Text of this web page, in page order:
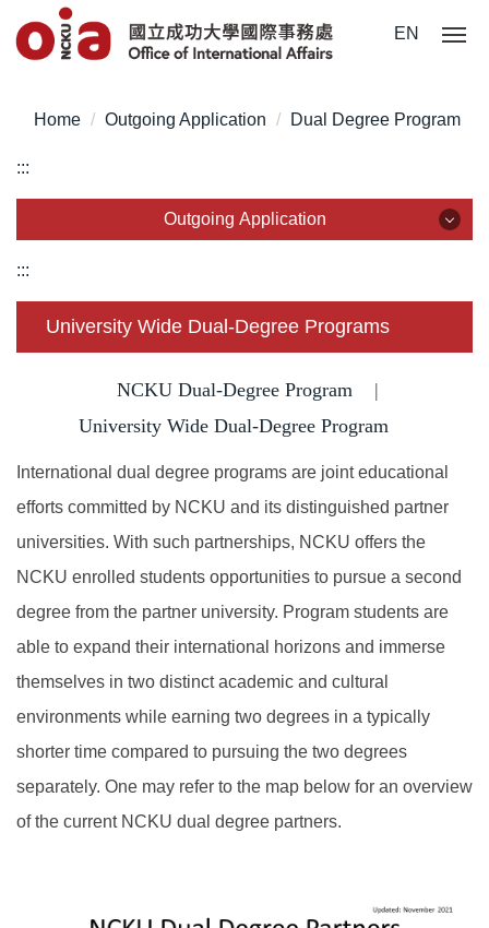
Jump
to
content
EN
Home Outgoing Application Dual Degree Program
:::
Outgoing Application
Outgoing Exchange Program
Overseas Internship
Short-Term Program
:::
University Wide Dual-Degree Programs
NCKU Dual-Degree Program|
University Wide Dual-Degree Program
International dual degree programs are joint educational
efforts committed by NCKU and its distinguished partner
universities. With such partnerships, NCKU offers the
NCKU enrolled students opportunities to pursue a second
degree from the partner university. Program students are
able to expand their international horizons and immerse
themselves in two distinct academic and cultural
environments while earning two degrees in a typically
shorter time compared to pursuing the two degrees
separately. One may refer to the map below for an overview
of the current NCKU dual degree partners.